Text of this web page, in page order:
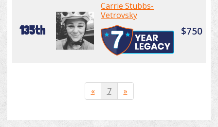
135th
Carrie Stubbs-
Vetrovsky
$750
« 7 »